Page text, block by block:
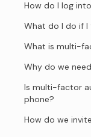
How do I log
What do I do if
What is multi-
Why do we
Is multi-factor
phone?
How do we